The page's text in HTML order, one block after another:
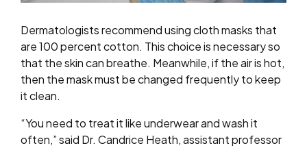
Dermatologists recommend using cloth masks that
are 100 percent cotton. This choice is necessary so
that the skin can breathe. Meanwhile, if the air is hot,
then the mask must be changed frequently to keep
it clean.
“You need to treat it like underwear and wash it
often,” said Dr. Candrice Heath, assistant professor